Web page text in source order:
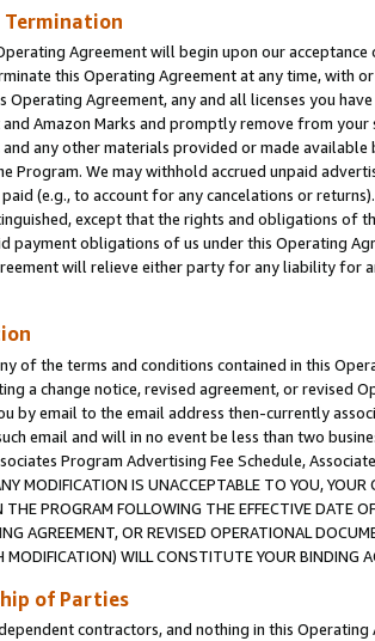
Termination
Agreement will begin upon our
this Operating Agreement at any time, with
Operating Agreement, any and all licenses you
Amazon Marks and promptly remove from
any other materials provided or made
Program. We may withhold accrued unpaid
(e.g., to account for any cancelations or
except that the rights and obligations of
payment obligations of us under this Operating
will relieve either party for any liability for
of the terms and conditions contained in this
a change notice, revised agreement, or revised
by email to the email address then-currently
email and will in no event be less than two
Program Advertising Fee Schedule,
MODIFICATION IS UNACCEPTABLE TO YOU,
THE PROGRAM FOLLOWING THE EFFECTIVE DATE
AGREEMENT, OR REVISED OPERATIONAL
MODIFICATION) WILL CONSTITUTE YOUR BINDING
of Parties
contractors, and nothing in this